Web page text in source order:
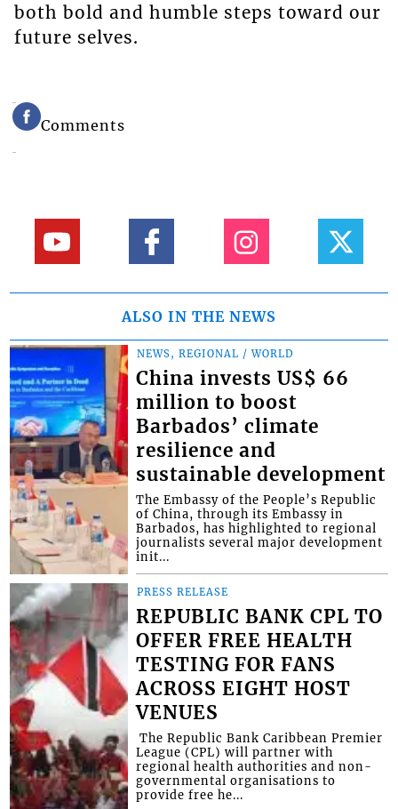
both bold and humble steps toward our
future selves.
Comments
ALSO IN THE NEWS
NEWS, REGIONAL / WORLD
China invests US$ 66
million to boost
Barbados’ climate
resilience and
sustainable development
The Embassy of the People’s Republic
of China, through its Embassy in
Barbados, has highlighted to regional
journalists several major development
init...
PRESS RELEASE
REPUBLIC BANK CPL TO
OFFER FREE HEALTH
TESTING FOR FANS
ACROSS EIGHT HOST
VENUES
​ The Republic Bank Caribbean Premier
League (CPL) will partner with
regional health authorities and non-
governmental organisations to
provide free he...